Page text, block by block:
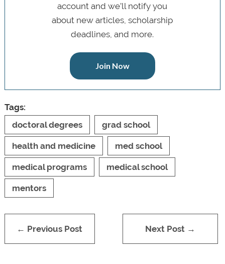
account and we’ll notify you
about new articles, scholarship
deadlines, and more.
Join Now
Tags:
doctoral degrees
grad school
health and medicine med school
medical programs medical school
mentors
← Previous Post Next Post →